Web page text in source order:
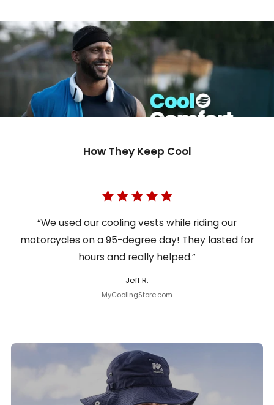
How They Keep Cool
“We used our cooling vests while riding our
motorcycles on a 95-degree day! They lasted for
hours and really helped.”
Jeff R.
MyCoolingStore.com